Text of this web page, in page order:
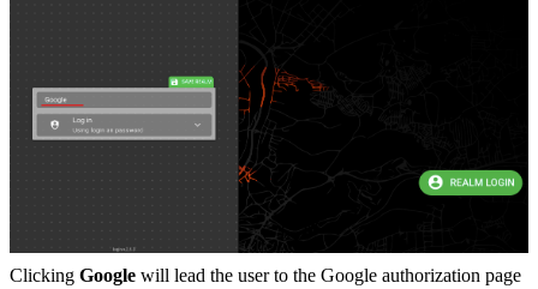
Clicking Google will lead the user to the Google authorization page